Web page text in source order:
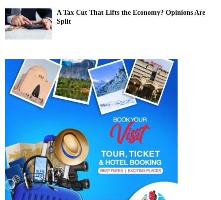
A Tax Cut That Lifts the Economy? Opinions Are
Split